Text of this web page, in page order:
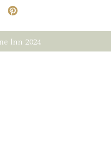
Inn 2024